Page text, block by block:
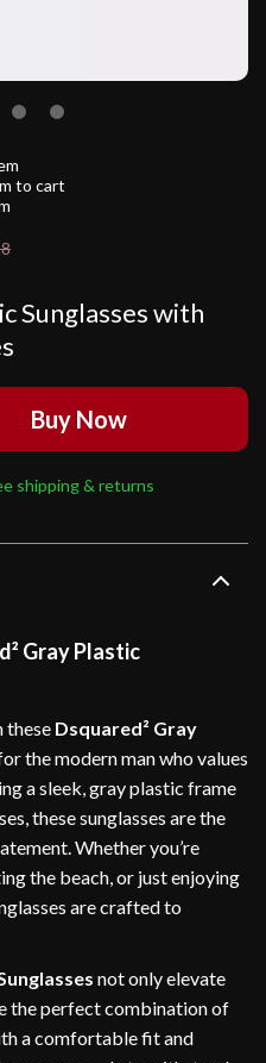
Sunglasses with
to cart
Buy Now
shipping & returns
Gray Plastic
these Dsquared² Gray
the modern man who values
a sleek, gray plastic frame
these sunglasses are the
Whether you’re
the beach, or just enjoying
are crafted to
not only elevate
the perfect combination of
a comfortable fit and